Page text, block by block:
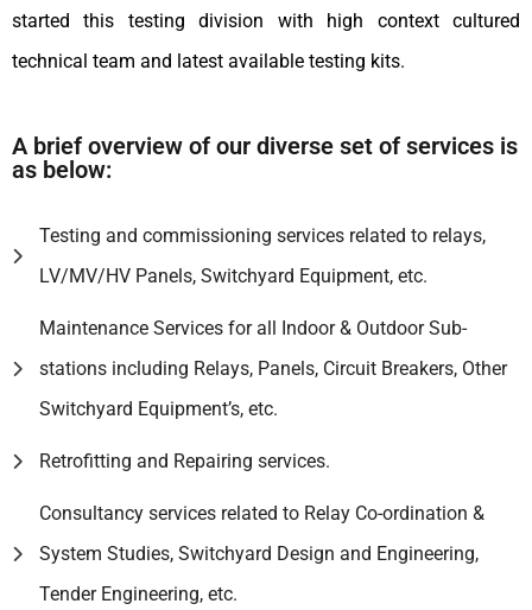
started this testing division with high context cultured
technical team and latest available testing kits.
A brief overview of our diverse set of services is
as below:
Testing and commissioning services related to relays,
LV/MV/HV Panels, Switchyard Equipment, etc.
Maintenance Services for all Indoor & Outdoor Sub-
stations including Relays, Panels, Circuit Breakers, Other
Switchyard Equipment’s, etc.
Retrofitting and Repairing services.
Consultancy services related to Relay Co-ordination &
System Studies, Switchyard Design and Engineering,
Tender Engineering, etc.